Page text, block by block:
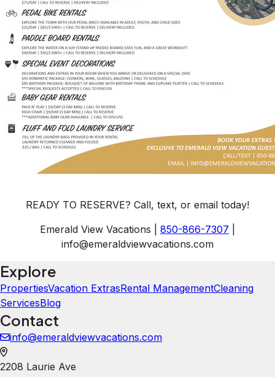
READY TO RESERVE? Call, text, or email today!
Emerald View Vacations | 850-866-7307
info@emeraldviewvacations.com
Explore
PropertiesVacation ExtrasRental ManagementCleaning
ServicesBlog
Contact
info@emeraldviewvacations.com
2208 Laurie Ave